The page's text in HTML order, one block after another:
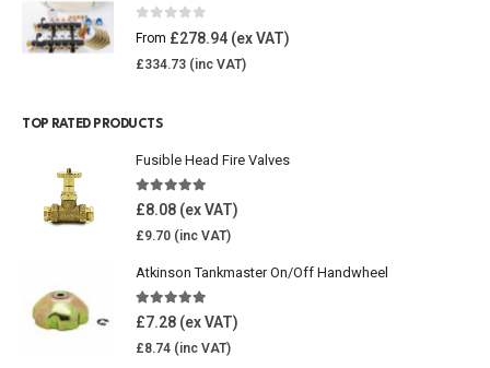
0 out of 5
From £278.94
£334.73
TOP RATED PRODUCTS
Fusible Head Fire Valves
5.00out of 5
£8.08
£9.70
Atkinson Tankmaster On/Off Handwheel
5.00out of 5
£7.28
£8.74